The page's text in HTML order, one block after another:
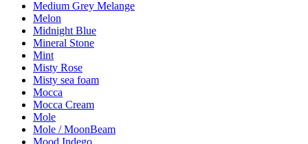
Medium Grey Melange
Melon
Midnight Blue
Mineral Stone
Mint
Misty Rose
Misty sea foam
Mocca
Mocca Cream
Mole
Mole / MoonBeam